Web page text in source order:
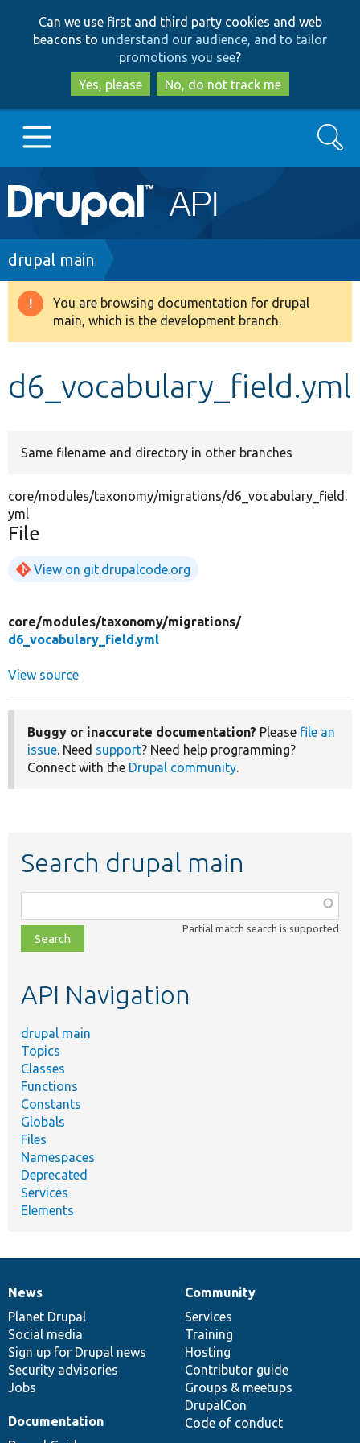
to
main
content
to
search
Can we use first and third party cookies and web
beacons to understand our audience, and to tailor
promotions you see?
Yes, please
No, do not track me
Main
navigation
Go to Drupal.org
Drupal 8+
Develop for Drupal
Search
Breadcrumb
drupal main
Warning
message
You are browsing documentation for drupal
main, which is the development branch.
d6_vocabulary_field.yml
Same filename and directory in other branches
core/modules/taxonomy/migrations/d6_vocabulary_field.
yml
File
View on git.drupalcode.org
core/modules/taxonomy/migrations/
d6_vocabulary_field.yml
View source
Buggy or inaccurate documentation? Please file an
issue. Need support? Need help programming?
Connect with the Drupal community.
Search drupal main
class,
file,
topic,
Partial match search is supported
API Navigation
drupal main
Topics
Classes
Functions
Constants
Globals
Files
Namespaces
Deprecated
Services
Elements
News
items
News
Planet Drupal
Social media
Sign up for Drupal news
Security advisories
Jobs
Our
community
Community
Services
Training
Hosting
Contributor guide
Groups & meetups
DrupalCon
Code of conduct
Documentation
Documentation
Drupal
code
base
Governance
of
community